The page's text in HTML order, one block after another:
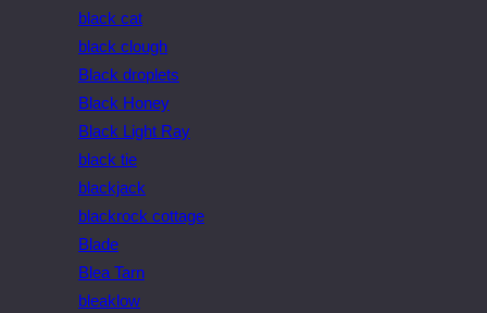
black cat
black clough
Black droplets
Black Honey
Black Light Ray
black tie
blackjack
blackrock cottage
Blade
Blea Tarn
bleaklow